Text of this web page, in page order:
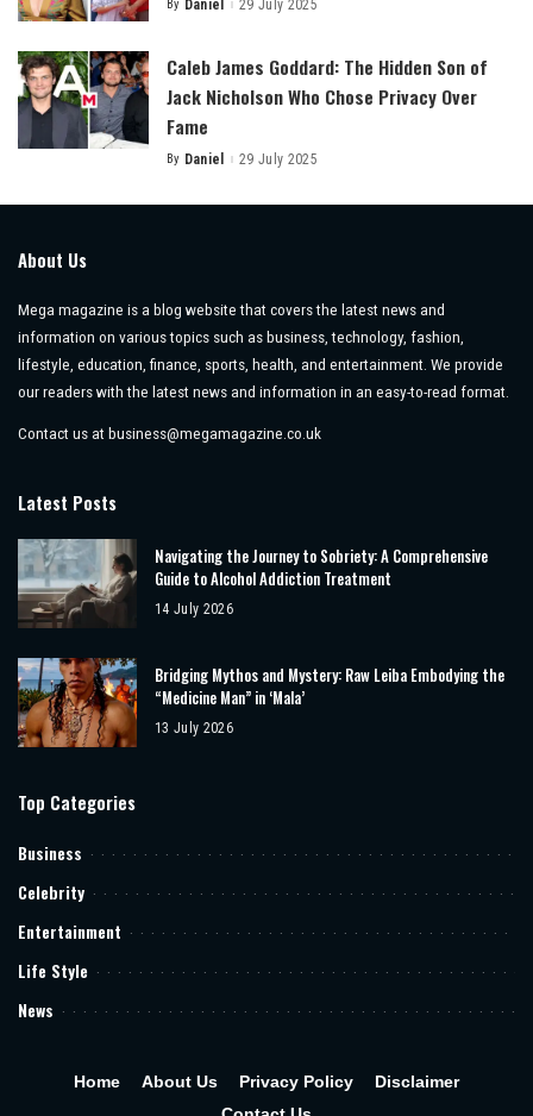
Posted
By Daniel 29 July 2025
Caleb James Goddard: The Hidden Son of
Jack Nicholson Who Chose Privacy Over
Fame
Posted
By Daniel 29 July 2025
About Us
Mega magazine is a blog website that covers the latest news and
information on various topics such as business, technology, fashion,
lifestyle, education, finance, sports, health, and entertainment. We provide
our readers with the latest news and information in an easy-to-read format.
Contact us at business@megamagazine.co.uk
Latest Posts
Navigating the Journey to Sobriety: A Comprehensive
Guide to Alcohol Addiction Treatment
14 July 2026
Bridging Mythos and Mystery: Raw Leiba Embodying the
“Medicine Man” in ‘Mala’
13 July 2026
Top Categories
Business
Celebrity
Entertainment
Life Style
News
Home About Us Privacy Policy
Disclaimer